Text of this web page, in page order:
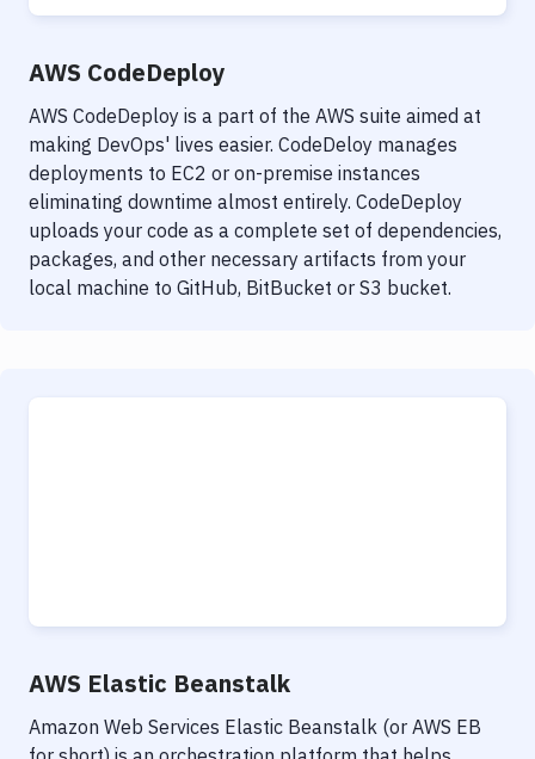
AWS CodeDeploy
AWS CodeDeploy is a part of the AWS suite aimed at
making DevOps' lives easier. CodeDeloy manages
deployments to EC2 or on-premise instances
eliminating downtime almost entirely. CodeDeploy
uploads your code as a complete set of dependencies,
packages, and other necessary artifacts from your
local machine to GitHub, BitBucket or S3 bucket.
AWS Elastic Beanstalk
Amazon Web Services Elastic Beanstalk (or AWS EB